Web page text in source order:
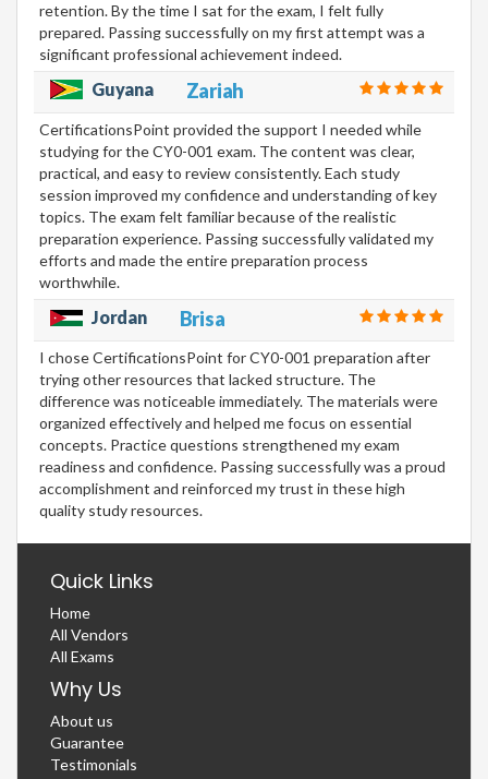
retention. By the time I sat for the exam, I felt fully
prepared. Passing successfully on my first attempt was a
significant professional achievement indeed.
Guyana Zariah
CertificationsPoint provided the support I needed while
studying for the CY0-001 exam. The content was clear,
practical, and easy to review consistently. Each study
session improved my confidence and understanding of key
topics. The exam felt familiar because of the realistic
preparation experience. Passing successfully validated my
efforts and made the entire preparation process
worthwhile.
Jordan Brisa
I chose CertificationsPoint for CY0-001 preparation after
trying other resources that lacked structure. The
difference was noticeable immediately. The materials were
organized effectively and helped me focus on essential
concepts. Practice questions strengthened my exam
readiness and confidence. Passing successfully was a proud
accomplishment and reinforced my trust in these high
quality study resources.
Quick Links
Home
All Vendors
All Exams
Why Us
About us
Guarantee
Testimonials